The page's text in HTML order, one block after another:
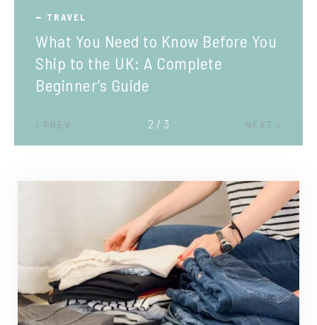
TRAVEL
What You Need to Know Before You
Ship to the UK: A Complete
Beginner’s Guide
PREV NEXT
2 / 3